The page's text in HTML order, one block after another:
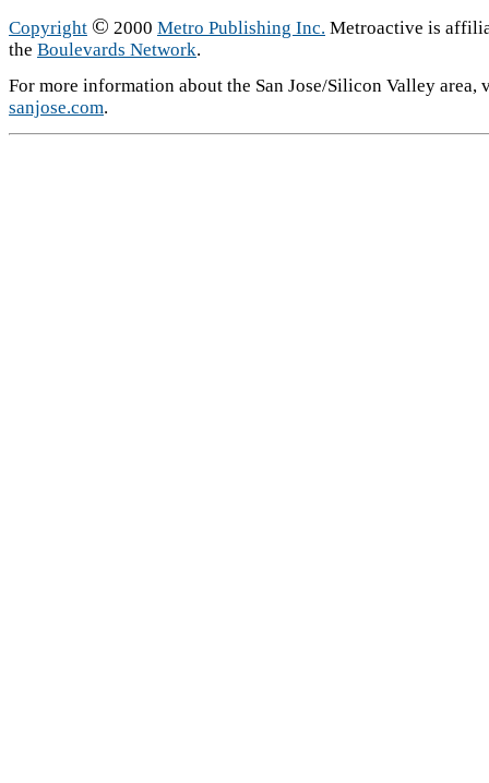
Copyright © 2000 Metro Publishing Inc. Metroactive is
the Boulevards Network.
For more information about the San Jose/Silicon Valley area,
sanjose.com.